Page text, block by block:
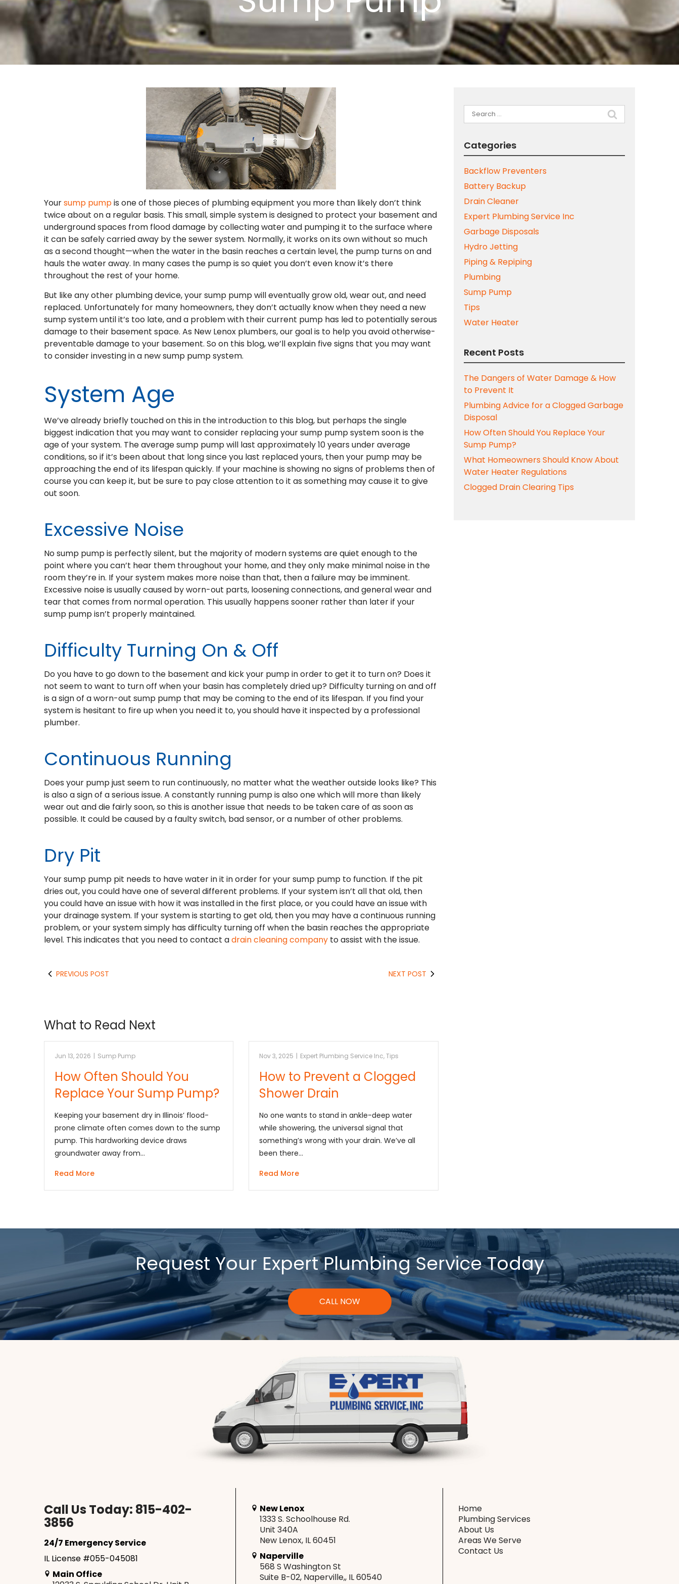
Yoursump pumpis one of those pieces of plumbing equipment you more than likely don’t think
twice about on a regular basis. This small, simple system is designed to protect your basement and
underground spaces from flood damage by collecting water and pumping it to the surface where
it can be safely carried away by the sewer system. Normally, it works on its own without so much
as a second thought—when the water in the basin reaches a certain level, the pump turns on and
hauls the water away. In many cases the pump is so quiet you don’t even know it’s there
throughout the rest of your home.
But like any other plumbing device, your sump pump will eventually grow old, wear out, and need
replaced. Unfortunately for many homeowners, they don’t actually know when they need a new
sump system until it’s too late, and a problem with their current pump has led to potentially serous
damage to their basement space. As New Lenox plumbers, our goal is to help you avoid otherwise-
preventable damage to your basement. So on this blog, we’ll explain five signs that you may want
to consider investing in a new sump pump system.
System Age
We’ve already briefly touched on this in the introduction to this blog, but perhaps the single
biggest indication that you may want to consider replacing your sump pump system soon is the
age of your system. The average sump pump will last approximately 10 years under average
conditions, so if it’s been about that long since you last replaced yours, then your pump may be
approaching the end of its lifespan quickly. If your machine is showing no signs of problems then of
course you can keep it, but be sure to pay close attention to it as something may cause it to give
out soon.
Excessive Noise
No sump pump is perfectly silent, but the majority of modern systems are quiet enough to the
point where you can’t hear them throughout your home, and they only make minimal noise in the
room they’re in. If your system makes more noise than that, then a failure may be imminent.
Excessive noise is usually caused by worn-out parts, loosening connections, and general wear and
tear that comes from normal operation. This usually happens sooner rather than later if your
sump pump isn’t properly maintained.
Difficulty Turning On & Off
Do you have to go down to the basement and kick your pump in order to get it to turn on? Does it
not seem to want to turn off when your basin has completely dried up? Difficulty turning on and off
is a sign of a worn-out sump pump that may be coming to the end of its lifespan. If you find your
system is hesitant to fire up when you need it to, you should have it inspected by a professional
plumber.
Continuous Running
Does your pump just seem to run continuously, no matter what the weather outside looks like? This
is also a sign of a serious issue. A constantly running pump is also one which will more than likely
wear out and die fairly soon, so this is another issue that needs to be taken care of as soon as
possible. It could be caused by a faulty switch, bad sensor, or a number of other problems.
Dry Pit
Your sump pump pit needs to have water in it in order for your sump pump to function. If the pit
dries out, you could have one of several different problems. If your system isn’t all that old, then
you could have an issue with how it was installed in the first place, or you could have an issue with
your drainage system. If your system is starting to get old, then you may have a continuous running
problem, or your system simply has difficulty turning off when the basin reaches the appropriate
level. This indicates that you need to contact adrain cleaning company to assist with the issue.
PREVIOUS POST NEXT POST
What to Read Next
Jun 13, 2026 | Sump Pump
How Often Should You
Replace Your Sump Pump?
Keeping your basement dry in Illinois’ flood-
prone climate often comes down to the sump
pump. This hardworking device draws
groundwater away from…
Read More
Nov 3, 2025 | Expert Plumbing Service Inc,Tips
How to Prevent a Clogged
Shower Drain
No one wants to stand in ankle-deep water
while showering, the universal signal that
something’s wrong with your drain. We’ve all
been there…
Read More
Search
for:
Categories
Backflow Preventers
Battery Backup
Drain Cleaner
Expert Plumbing Service Inc
Garbage Disposals
Hydro Jetting
Piping & Repiping
Plumbing
Sump Pump
Tips
Water Heater
Recent Posts
The Dangers of Water Damage & How
to Prevent It
Plumbing Advice for a Clogged Garbage
Disposal
How Often Should You Replace Your
Sump Pump?
What Homeowners Should Know About
Water Heater Regulations
Clogged Drain Clearing Tips
Request Your Expert Plumbing Service Today
CALL NOW
Call Us Today: 815-402-
3856
24/7 Emergency Service
IL License #055-045081
Main Office
New Lenox
1333 S. Schoolhouse Rd.
Unit 340A
New Lenox, IL 60451
Naperville
568 S Washington St
Suite B-02, Naperville,, IL 60540
Home
Plumbing Services
About Us
Areas We Serve
Contact Us